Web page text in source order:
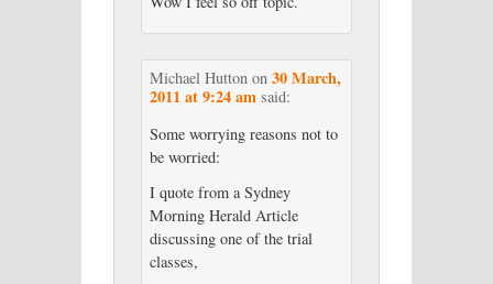
Michael Huttonon 30 March,
2011 at 9:24 am said:
Some worrying reasons not to
be worried:
I quote from a Sydney
Morning Herald Article
discussing one of the trial
classes,